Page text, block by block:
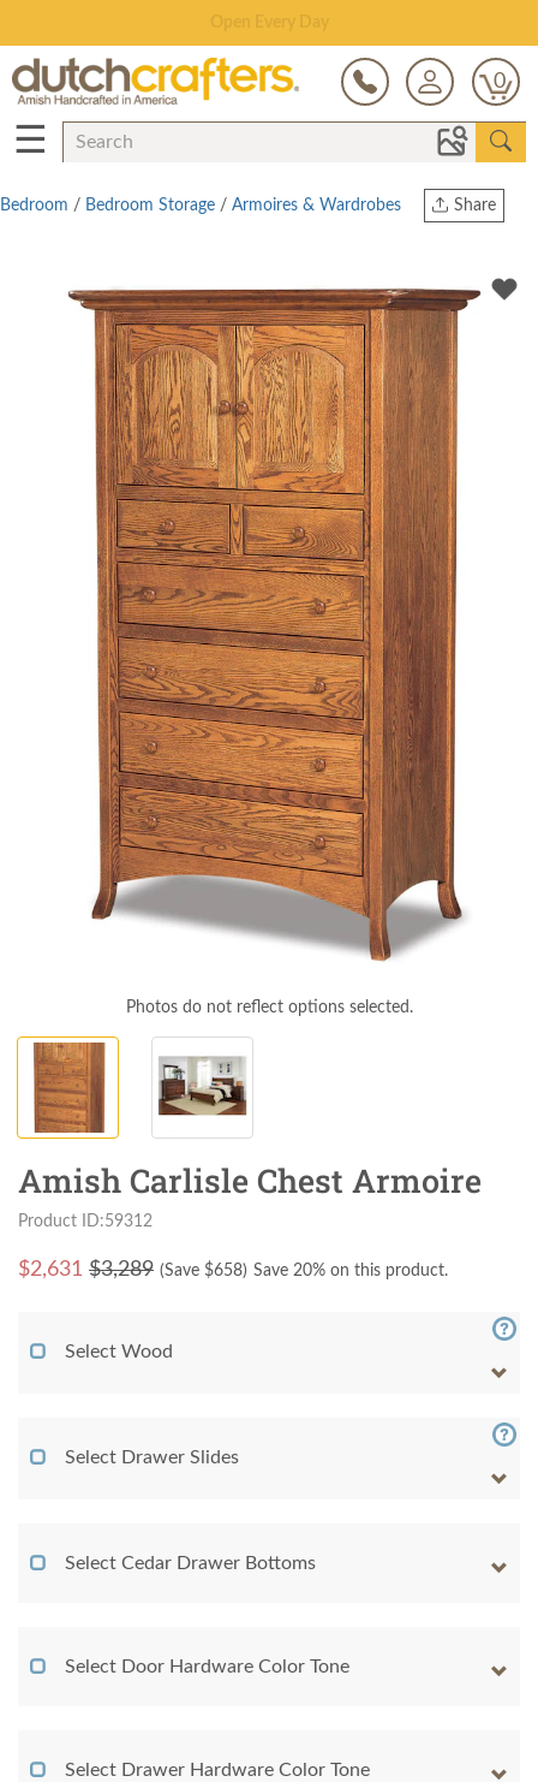
0
☰
Share
Twitter
Bedroom / Bedroom Storage / Armoires & Wardrobes
Photos do not reflect options selected.
Amish Carlisle Chest Armoire
Product ID:59312
$2,631 $3,289 (Save $658) Save 20% on this product.
Select Wood
Select Drawer Slides
Select Cedar Drawer Bottoms
Select Door Hardware Color Tone
Select Drawer Hardware Color Tone